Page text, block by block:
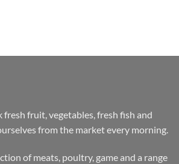
fresh fruit, vegetables, fresh fish and
from the market every morning.
of meats, poultry, game and a range